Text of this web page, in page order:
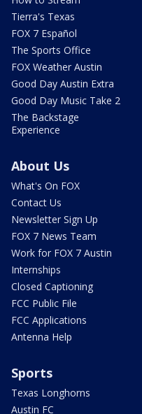
Tierra's Texas
FOX 7 Español
The Sports Office
FOX Weather Austin
Good Day Austin Extra
Good Day Music Take 2
The Backstage
Experience
About Us
What's On FOX
Contact Us
Newsletter Sign Up
FOX 7 News Team
Work for FOX 7 Austin
Internships
Closed Captioning
FCC Public File
FCC Applications
Antenna Help
Sports
Texas Longhorns
Austin FC